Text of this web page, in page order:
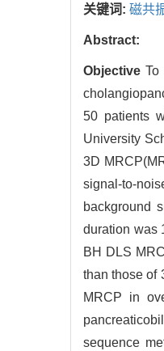
关键词: 磁共
Abstract:
ObjectiveTo
50 patients
University
3D
signal-to-
background
duration was
BH DLS
than those of
MRCP in
sequence